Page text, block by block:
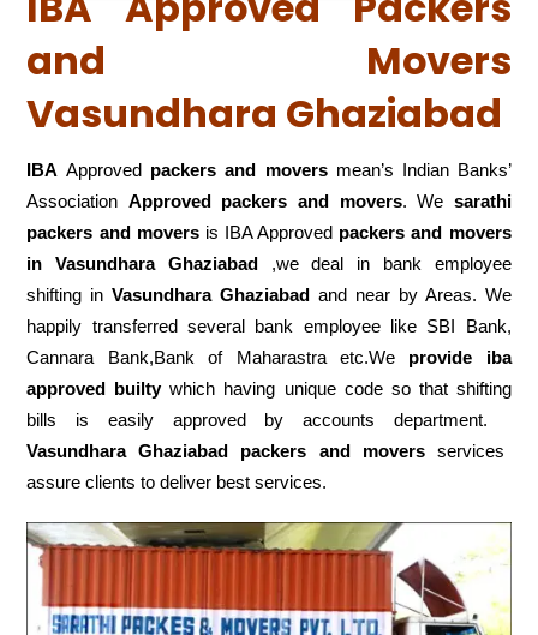
and Movers
Vasundhara Ghaziabad
IBA Approved packers and moversmean’s Indian Banks’
Association Approved packers and movers. We sarathi
packers and moversis IBA Approved packers and movers
in Vasundhara Ghaziabad,we deal in bank employee
shifting inVasundhara Ghaziabad and near by Areas. We
happily transferred several bank employee like SBI Bank,
Cannara Bank,Bank of Maharastra etc.We provide iba
approved builtywhich having unique code so that shifting
bills is easily approved by accounts department.
Vasundhara Ghaziabad packers and moversservices
assure clients to deliver best services.